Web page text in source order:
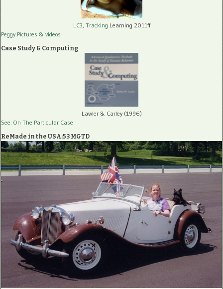
LC3, Tracking Learning 2011ff
Peggy Pictures & videos
Case Study & Computing
Lawler & Carley (1996)
See: On The Particular Case
ReMade in the USA:53 MGTD